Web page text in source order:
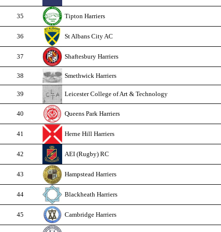
35 Tipton Harriers
36 St Albans City AC
37 Shaftesbury Harriers
38 Smethwick Harriers
39 Leicester College of Art & Technology
40 Queens Park Harriers
41 Herne Hill Harriers
42 AEI (Rugby) RC
43 Hampstead Harriers
44 Blackheath Harriers
45 Cambridge Harriers